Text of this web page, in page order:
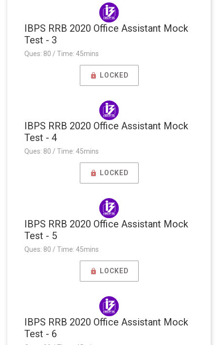
IBPS RRB 2020 Office Assistant Mock
Test - 3
Ques: 80 / Time: 45mins
LOCKED
IBPS RRB 2020 Office Assistant Mock
Test - 4
Ques: 80 / Time: 45mins
LOCKED
IBPS RRB 2020 Office Assistant Mock
Test - 5
Ques: 80 / Time: 45mins
LOCKED
IBPS RRB 2020 Office Assistant Mock
Test - 6